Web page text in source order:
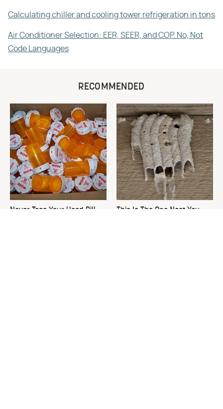
Calculating chiller and cooling tower refrigeration in tons
Air Conditioner Selection: EER, SEER, and COP. No, Not
Code Languages
RECOMMENDED
Never Toss Your Used Pill
This Is The One Nest You